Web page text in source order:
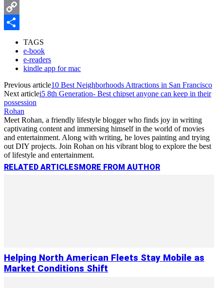
Messenger
Copy
TAGS
e-book
e-readers
kindle app for mac
Previous article10 Best Neighborhoods Attractions in San Francisco
Next articlei5 8th Generation- Best chipset anyone can keep in their
possession
Rohan
Meet Rohan, a friendly lifestyle blogger who finds joy in writing
captivating content and immersing himself in the world of movies
and entertainment. Along with writing, he loves painting and trying
out DIY projects. Join Rohan on his vibrant blog to explore the best
of lifestyle and entertainment.
RELATED ARTICLES MORE FROM AUTHOR
Helping North American Fleets Stay Mobile as
Market Conditions Shift